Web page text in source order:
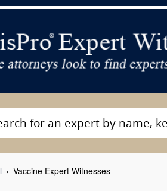
Vaccine Expert Witnesses